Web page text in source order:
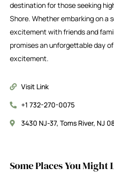
destination for those seeking
Shore. Whether embarking on a
excitement with friends and
promises an unforgettable day
excitement.
Visit Link
+1 732-270-0075
3430 NJ-37, Toms River, NJ
Some Places You Might